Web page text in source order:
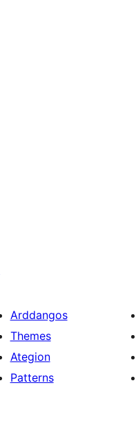
Arddangos
Themes
Ategion
Patterns